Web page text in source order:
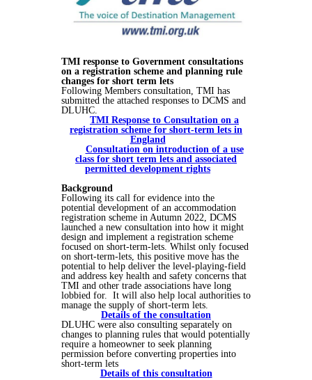
TMI response to Government consultations
on a registration scheme and planning rule
changes for short term lets
Following Members consultation, TMI has
submitted the attached responses to DCMS and
DLUHC.
TMI Response to Consultation on a
registration scheme for short-term lets in
England
Consultation on introduction of a use
class for short term lets and associated
permitted development rights
Background
Following its call for evidence into the
potential development of an accommodation
registration scheme in Autumn 2022, DCMS
launched a new consultation into how it might
design and implement a registration scheme
focused on short-term-lets. Whilst only focused
on short-term-lets, this positive move has the
potential to help deliver the level-playing-field
and address key health and safety concerns that
TMI and other trade associations have long
lobbied for. It will also help local authorities to
manage the supply of short-term lets.
Details of the consultation
DLUHC were also consulting separately on
changes to planning rules that would potentially
require a homeowner to seek planning
permission before converting properties into
short-term lets
Details of this consultation